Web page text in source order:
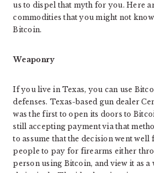
us to dispel that myth for you. Here
commodities that you might not
Bitcoin.
Weaponry
If you live in Texas, you can use
defenses. Texas-based gun dealer
was the first to open its doors to
still accepting payment via that
to assume that the decision went
people to pay for firearms either
person using Bitcoin, and view it as a